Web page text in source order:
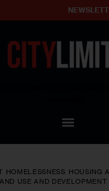
Standards
Policy
HOMELESSNESS HOUSING
USE AND DEVELOPMENT